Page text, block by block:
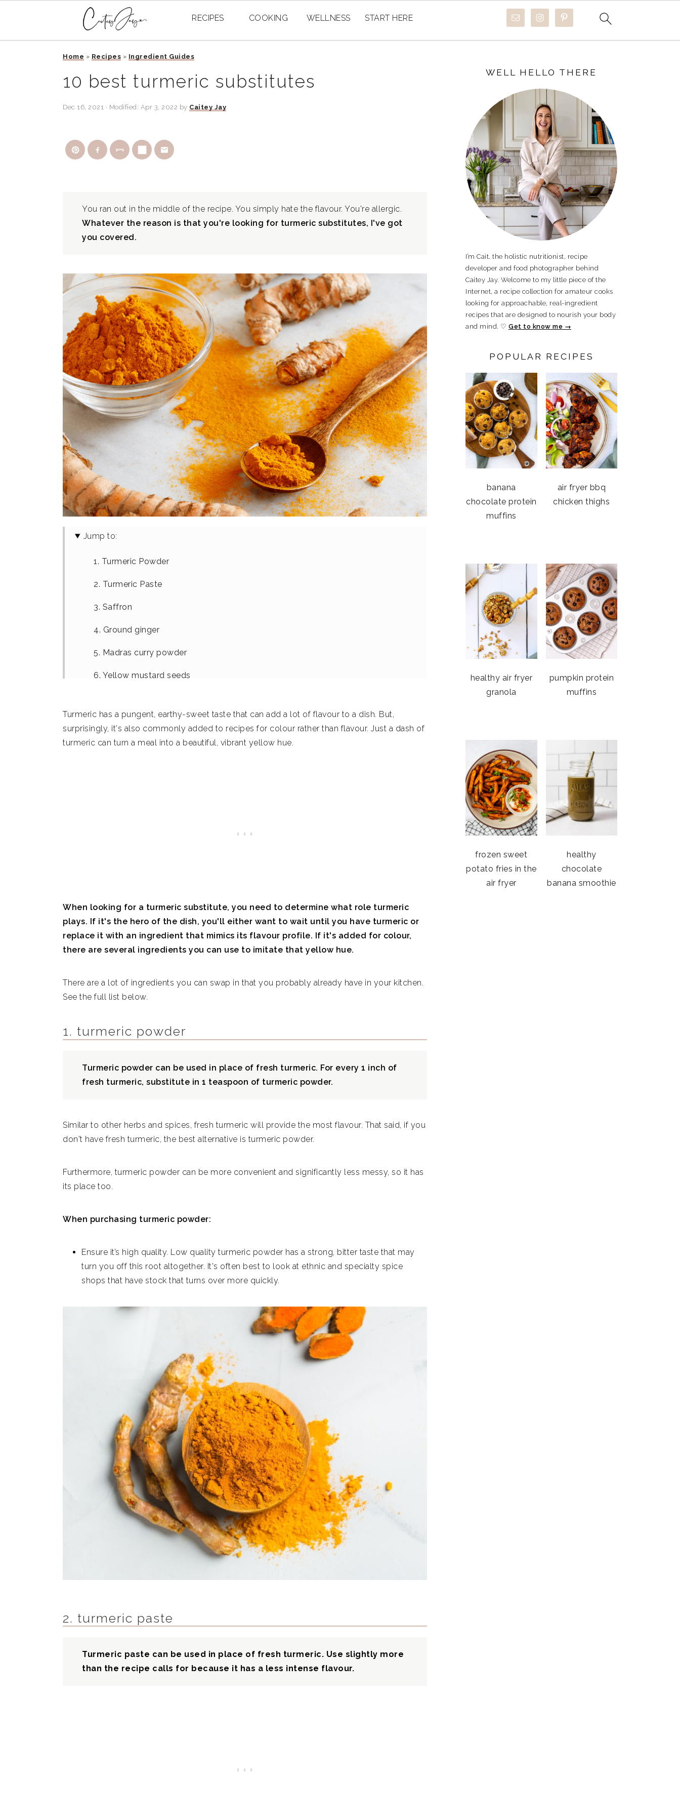
RECIPES COOKING WELLNESS START HERE
Home » Recipes » Ingredient Guides
10 best turmeric substitutes
Dec 16, 2021 · Modified: Apr 3, 2022 by Caitey Jay
You ran out in the middle of the recipe. You simply hate the flavour. You're allergic.
Whatever the reason is that you're looking for turmeric substitutes, I've got
you covered.
Jump to:
1. Turmeric Powder
2. Turmeric Paste
3. Saffron
4. Ground ginger
5. Madras curry powder
6. Yellow mustard seeds
8. Smoked paprika and mace
9. Ground cumin
Turmeric has a pungent, earthy-sweet taste that can add a lot of flavour to a dish. But,
surprisingly, it's also commonly added to recipes for colour rather than flavour. Just a dash of
turmeric can turn a meal into a beautiful, vibrant yellow hue.
When looking for a turmeric substitute, you need to determine what role turmeric
plays. If it's the hero of the dish, you'll either want to wait until you have turmeric or
replace it with an ingredient that mimics its flavour profile. If it's added for colour,
there are several ingredients you can use to imitate that yellow hue.
There are a lot of ingredients you can swap in that you probably already have in your kitchen.
See the full list below.
1. turmeric powder
Turmeric powder can be used in place of fresh turmeric. For every 1 inch of
fresh turmeric, substitute in 1 teaspoon of turmeric powder.
Similar to other herbs and spices, fresh turmeric will provide the most flavour. That said, if you
don't have fresh turmeric, the best alternative is turmeric powder.
Furthermore, turmeric powder can be more convenient and significantly less messy, so it has
its place too.
When purchasing turmeric powder:
Ensure it’s high quality. Low quality turmeric powder has a strong, bitter taste that may
turn you off this root altogether. It's often best to look at ethnic and specialty spice
shops that have stock that turns over more quickly.
2. turmeric paste
Turmeric paste can be used in place of fresh turmeric. Use slightly more
than the recipe calls for because it has a less intense flavour.
SIDEBAR
WELL HELLO THERE
I’m Cait, the holistic nutritionist, recipe
developer and food photographer behind
Caitey Jay. Welcome to my little piece of the
Internet, a recipe collection for amateur cooks
looking for approachable, real-ingredient
recipes that are designed to nourish your body
and mind. ♡ Get to know me →
POPULAR RECIPES
banana
chocolate protein
muffins
air fryer bbq
chicken thighs
healthy air fryer
granola
pumpkin protein
muffins
frozen sweet
potato fries in the
air fryer
healthy
chocolate
banana smoothie